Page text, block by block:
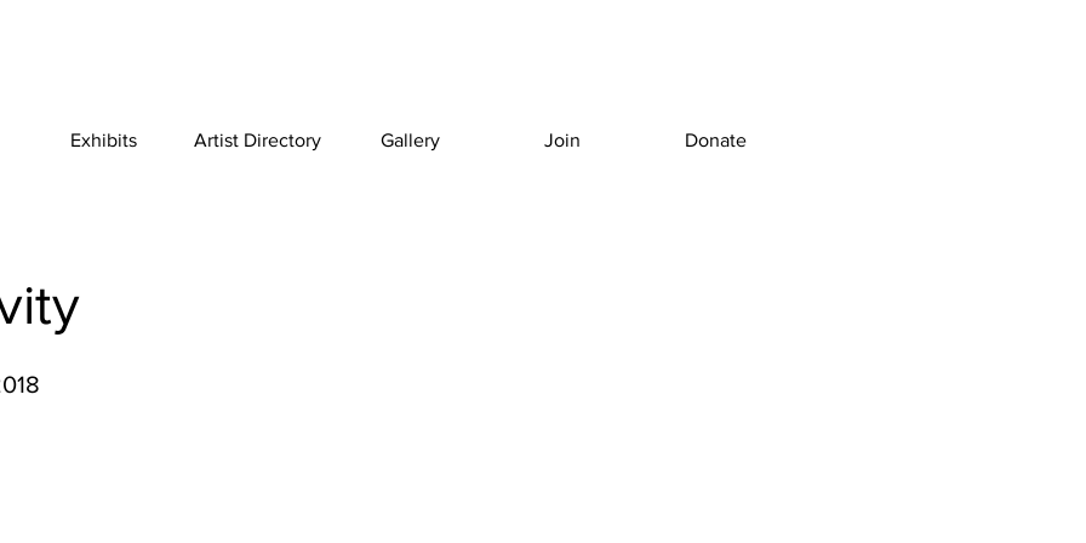
Exhibits Artist Directory Gallery Join Donate